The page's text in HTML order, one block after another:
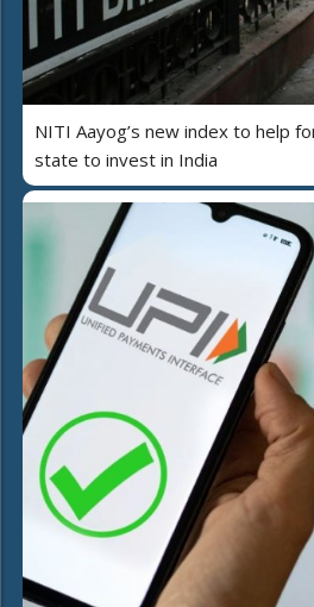
NITI Aayog’s new index to help
state to invest in India